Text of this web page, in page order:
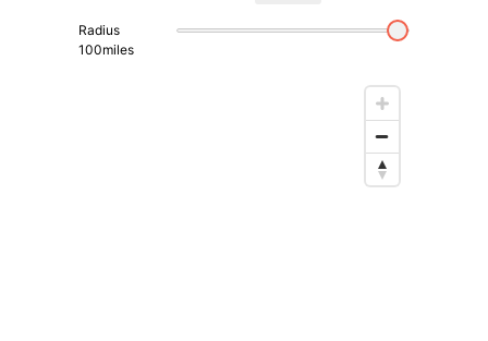
Radius
100miles